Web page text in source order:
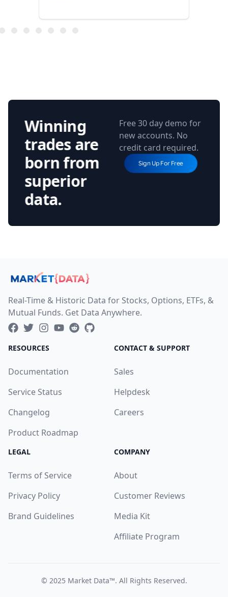
Winning
trades are
born from
superior
data.
Free 30 day demo for
new accounts. No
credit card required.
Sign Up For Free
Real-Time & Historic Data for Stocks, Options, ETFs, &
Mutual Funds. Get Data Anywhere.
RESOURCES
Documentation
Service Status
Changelog
Product Roadmap
CONTACT & SUPPORT
Sales
Helpdesk
Careers
LEGAL
Terms of Service
Privacy Policy
Brand Guidelines
COMPANY
About
Customer Reviews
Media Kit
Affiliate Program
© 2025 Market Data™. All Rights Reserved.